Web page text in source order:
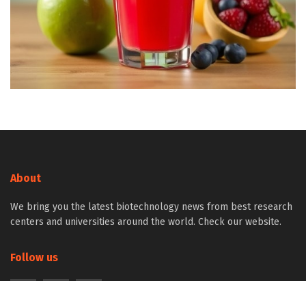
About
We bring you the latest biotechnology news from best research
centers and universities around the world. Check our website.
Follow us